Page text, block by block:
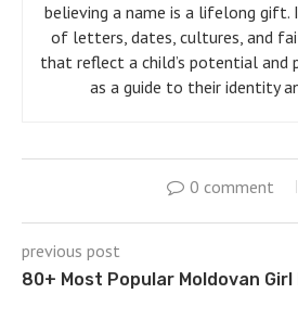
believing a name is a lifelong
of letters, dates, cultures, and
that reflect a child’s potential and
as a guide to their identity
0 comment
previous post
80+ Most Popular Moldovan Girl